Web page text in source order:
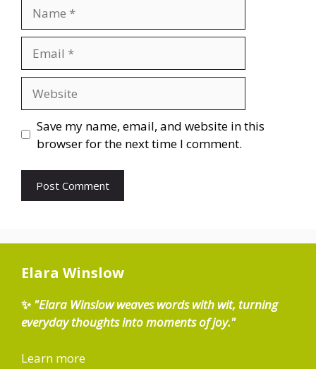
Save my name, email, and website in this
browser for the next time I comment.
Elara Winslow
✨ "Elara Winslow weaves words with wit, turning
everyday thoughts into moments of joy."
Learn more